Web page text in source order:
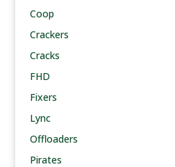
Coop
Crackers
Cracks
FHD
Fixers
Lync
Offloaders
Pirates